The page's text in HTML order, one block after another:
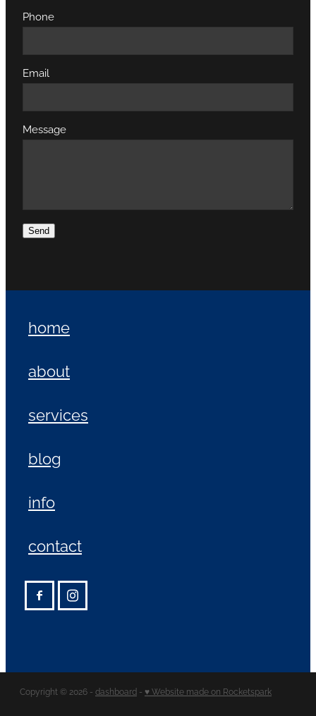
Phone
Email
Message
Send
home
about
services
blog
info
contact
Copyright © 2026 - dashboard - ♥ Website made on Rocketspark